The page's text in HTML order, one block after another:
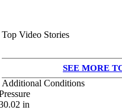
Top Video Stories
SEE MORE
Additional Conditions
in